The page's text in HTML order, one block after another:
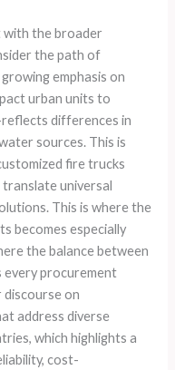
the broader
the path of
emphasis on
urban units to
differences in
sources. This is
fire trucks
universal
This is where the
becomes especially
the balance between
every procurement
discourse on
address diverse
which highlights a
cost-